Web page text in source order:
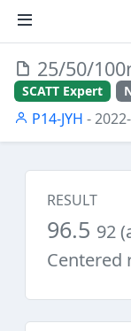
25/50/
SCATT Expert
P14-JYH -
RESULT
96.5 92
Centered